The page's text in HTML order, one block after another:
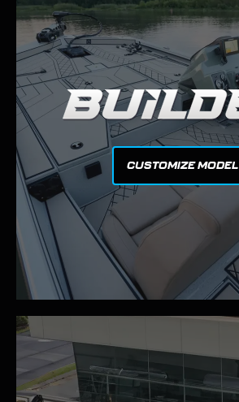
CUSTOMIZE MODEL